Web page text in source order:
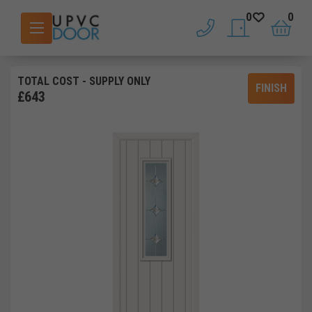
phone saved doors
0
basket
0
TOTAL COST - SUPPLY ONLY
£643
FINISH